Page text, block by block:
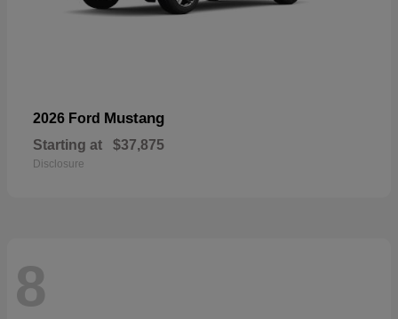
2026 Ford Mustang
Starting at $37,875
Disclosure
8